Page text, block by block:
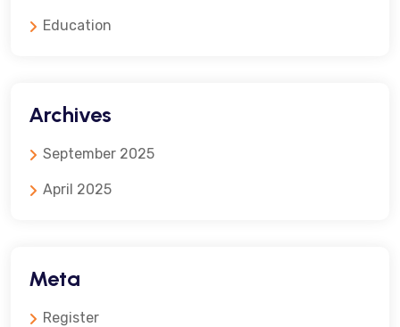
Education
Archives
September 2025
April 2025
Meta
Register